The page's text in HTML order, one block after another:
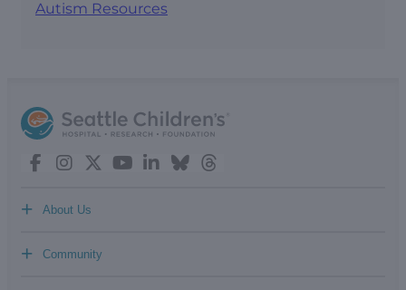
Autism Resources
About Us
+
Community
+